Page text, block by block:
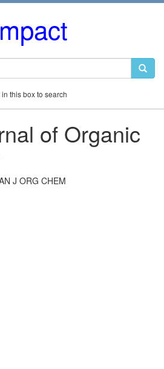
this box to search
of Organic
J ORG CHEM